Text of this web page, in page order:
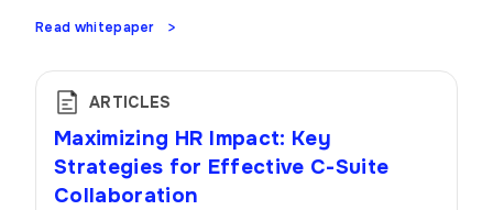
Read whitepaper
ARTICLES
Maximizing HR Impact: Key
Strategies for Effective C-Suite
Collaboration